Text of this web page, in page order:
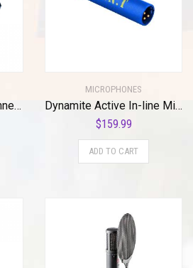
Cloudlifter CL-1 1-Channel Mic Activator
MICROPHONES
Dynamite Active In-line Mic Preamp with Selectable Gain and Impedance
$159.99
ADD TO CART